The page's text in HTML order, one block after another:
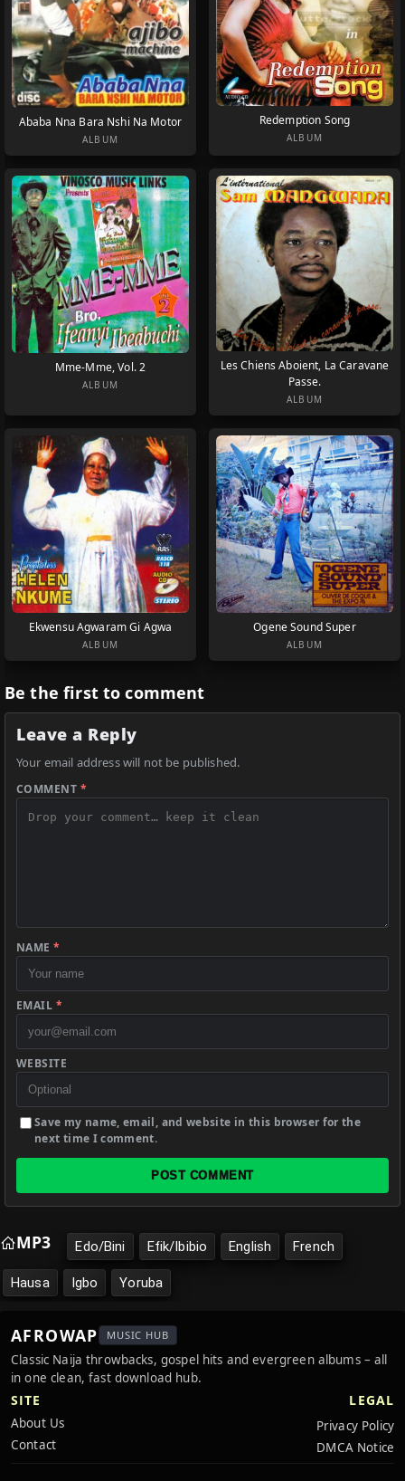
Ababa Nna Bara Nshi Na Motor
ALBUM
Redemption Song
ALBUM
Mme-Mme, Vol. 2
ALBUM
Les Chiens Aboient, La Caravane
Passe.
ALBUM
Ekwensu Agwaram Gi Agwa
ALBUM
Ogene Sound Super
ALBUM
Be the first to comment
Leave a Reply
Your email address will not be published.
COMMENT *
NAME*
EMAIL *
WEBSITE
Save my name, email, and website in this browser for the
next time I comment.
POST COMMENT
MP3 Edo/Bini Efik/Ibibio English French
Hausa Igbo Yoruba
AFROWAP MUSIC HUB
Classic Naija throwbacks, gospel hits and evergreen albums – all
in one clean, fast download hub.
SITE
About Us
Contact
LEGAL
Privacy Policy
DMCA Notice